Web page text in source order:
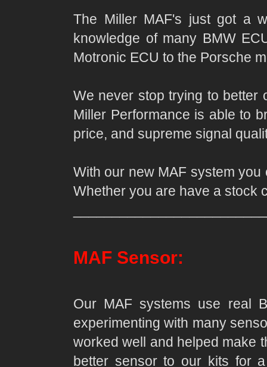
The Miller MAF's just got a
knowledge of many BMW
Motronic ECU to the Porsche
We never stop trying to better
Miller Performance is able to
price, and supreme signal
With our new MAF system
Whether you are have a stock
MAF Sensor:
Our MAF systems use real
experimenting with many
worked well and helped make
better sensor to our kits for